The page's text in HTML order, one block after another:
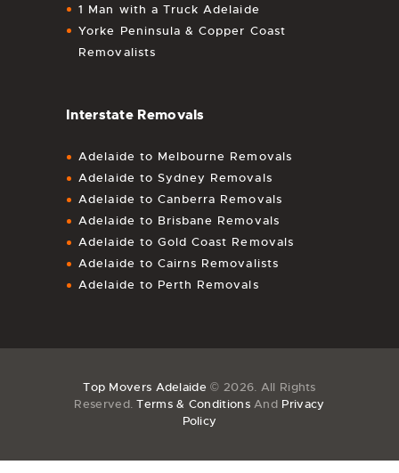
1 Man with a Truck Adelaide
Yorke Peninsula & Copper Coast
Removalists
Interstate Removals
Adelaide to Melbourne Removals
Adelaide to Sydney Removals
Adelaide to Canberra Removals
Adelaide to Brisbane Removals
Adelaide to Gold Coast Removals
Adelaide to Cairns Removalists
Adelaide to Perth Removals
Top Movers Adelaide © 2026. All Rights
Reserved.Terms & ConditionsAnd Privacy
Policy